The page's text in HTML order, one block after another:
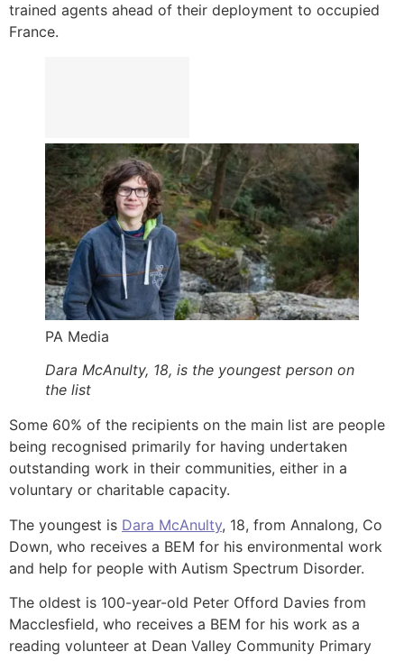
trained agents ahead of their deployment to occupied
France.
PA Media
Dara McAnulty, 18, is the youngest person on
the list
Some 60% of the recipients on the main list are people
being recognised primarily for having undertaken
outstanding work in their communities, either in a
voluntary or charitable capacity.
The youngest is Dara McAnulty, 18, from Annalong, Co
Down, who receives a BEM for his environmental work
and help for people with Autism Spectrum Disorder.
The oldest is 100-year-old Peter Offord Davies from
Macclesfield, who receives a BEM for his work as a
reading volunteer at Dean Valley Community Primary